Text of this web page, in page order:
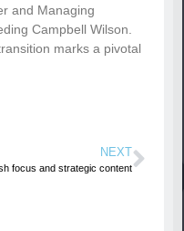
and Managing
Campbell Wilson.
marks a pivotal
NEXT
focus and strategic content